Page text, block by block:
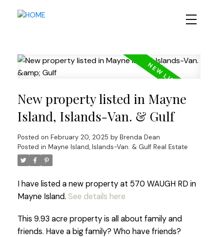
New property listed in Mayne
Island, Islands-Van. & Gulf
Posted on February 20, 2025 by Brenda Dean
Posted in Mayne Island, Islands-Van. & Gulf Real Estate
I have listed a new property at 570 WAUGH RD in
Mayne Island. See details here
This 9.93 acre property is all about family and
friends. Have a big family? Who have friends?